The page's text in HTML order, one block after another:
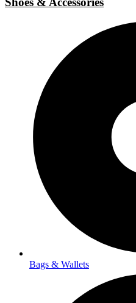
Bags & Wallets